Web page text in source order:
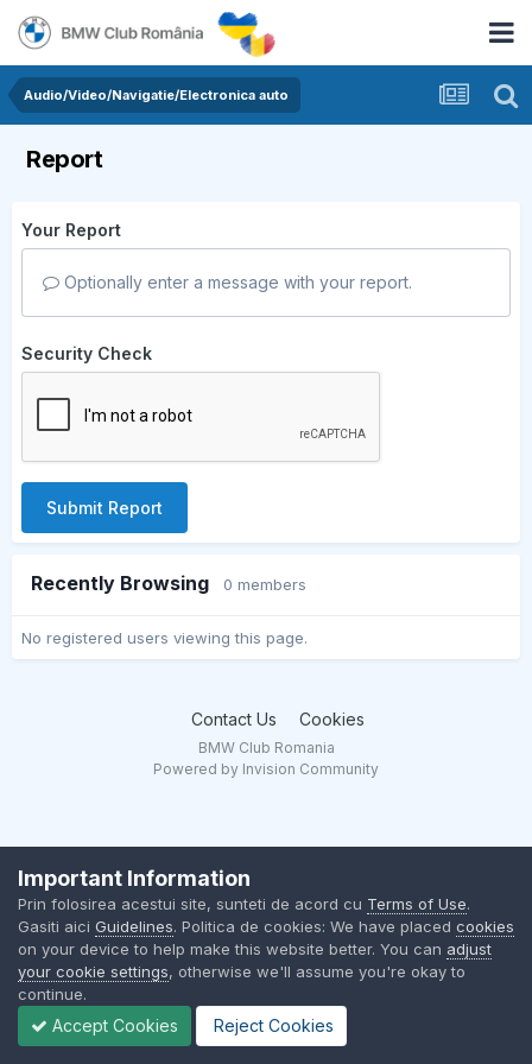
Audio/Video/Navigatie/Electronica auto
Report
Your Report
Optionally enter a message with your report.
Security Check
Submit Report
Recently Browsing 0 members
No registered users viewing this page.
Contact Us Cookies
BMW Club Romania
Powered by Invision Community
Important Information
Prin folosirea acestui site, sunteti de acord cu Terms of Use.
Gasiti aici Guidelines. Politica de cookies: We have placed cookies
on your device to help make this website better. You can adjust
your cookie settings, otherwise we'll assume you're okay to
continue.
Accept Cookies Reject Cookies